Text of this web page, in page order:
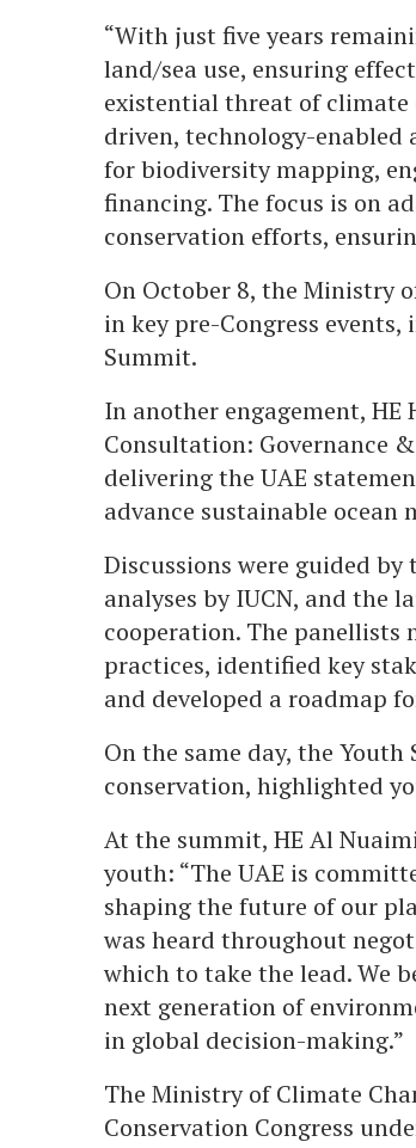
“With just five years
land/sea use, ensuring
existential threat of climate
driven, technology-enabled
for biodiversity mapping,
financing. The focus is on
conservation efforts,
On October 8, the Ministry
in key pre-Congress
Summit.
In another engagement,
Consultation: Governance
delivering the UAE
advance sustainable ocean
Discussions were guided
analyses by IUCN, and the
cooperation. The panellists
practices, identified key
and developed a roadmap
On the same day, the
conservation, highlighted
At the summit, HE Al
youth: “The UAE is
shaping the future of our
was heard throughout
which to take the lead. We
next generation of
in global decision-making.”
The Ministry of Climate
Conservation Congress